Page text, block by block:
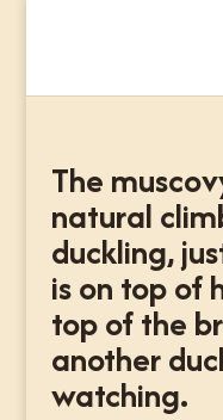
The
natural
duckling,
is on top of
top of the
another
watching.